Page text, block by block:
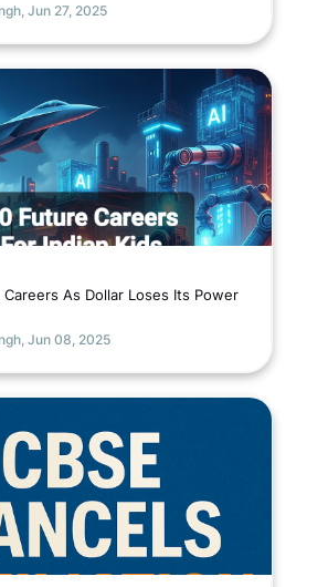
Jun 27, 2025
As Dollar Loses Its Power
Jun 08, 2025